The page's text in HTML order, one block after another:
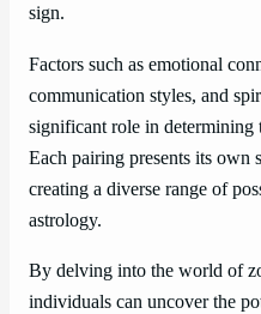
sign.
Factors such as emotional
communication styles, and
significant role in determining
Each pairing presents its own
creating a diverse range of
astrology.
By delving into the world of
individuals can uncover the